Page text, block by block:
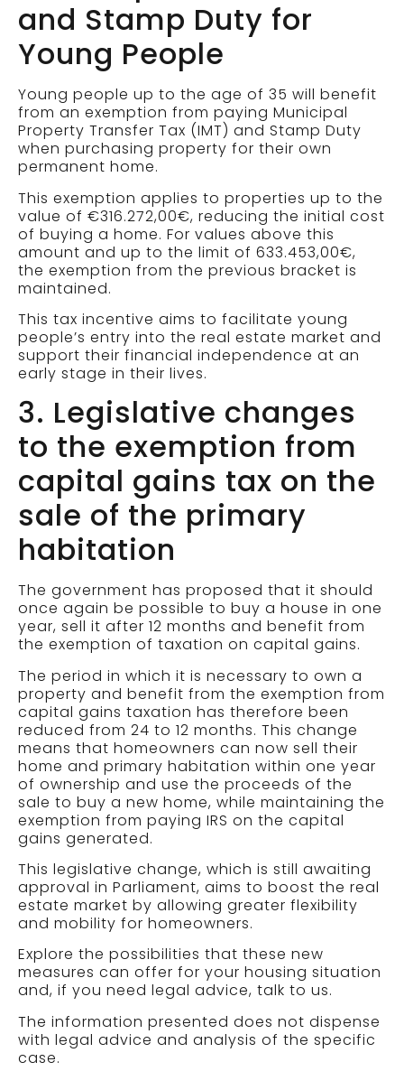
and Stamp Duty for
Young People
Young people up to the age of 35 will benefit
from an exemption from paying Municipal
Property Transfer Tax (IMT) and Stamp Duty
when purchasing property for their own
permanent home.
This exemption applies to properties up to the
value of €316.272,00€, reducing the initial cost
of buying a home. For values above this
amount and up to the limit of 633.453,00€,
the exemption from the previous bracket is
maintained.
This tax incentive aims to facilitate young
people’s entry into the real estate market and
support their financial independence at an
early stage in their lives.
3. Legislative changes
to the exemption from
capital gains tax on the
sale of the primary
habitation
The government has proposed that it should
once again be possible to buy a house in one
year, sell it after 12 months and benefit from
the exemption of taxation on capital gains.
The period in which it is necessary to own a
property and benefit from the exemption from
capital gains taxation has therefore been
reduced from 24 to 12 months. This change
means that homeowners can now sell their
home and primary habitation within one year
of ownership and use the proceeds of the
sale to buy a new home, while maintaining the
exemption from paying IRS on the capital
gains generated.
This legislative change, which is still awaiting
approval in Parliament, aims to boost the real
estate market by allowing greater flexibility
and mobility for homeowners.
Explore the possibilities that these new
measures can offer for your housing situation
and, if you need legal advice, talk to us.
The information presented does not dispense
with legal advice and analysis of the specific
case.